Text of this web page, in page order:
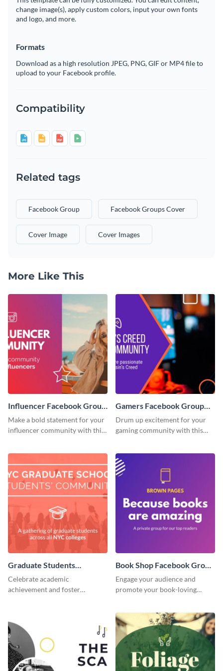
change image(s), apply custom colors, input your own fonts
and logo, and more.
Formats
Download as a high resolution JPEG, PNG, GIF or MP4 file to
upload to your Facebook profile.
Compatibility
Related tags
Facebook Group Facebook Groups Cover
Cover Image Cover Images
More Like This
Influencer Facebook Group
Cover
Make a bold statement for your
influencer community with this
Gamers Facebook Group
Cover
Drum up excitement for your
gaming community with this
Graduate Students
Facebook Group Cover
Celebrate academic
achievement and foster
Book Shop Facebook Group
Cover
Engage your audience and
promote your book-loving